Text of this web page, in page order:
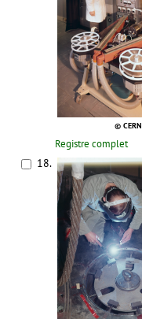
© CERN
Registre complet
18.